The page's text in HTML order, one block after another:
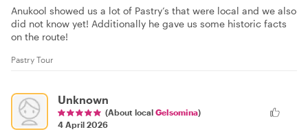
Anukool showed us a lot of Pastry’s that were local and we also
did not know yet! Additionally he gave us some historic facts
on the route!
Pastry Tour
Unknown
(About local Gelsomina)
4 April 2026